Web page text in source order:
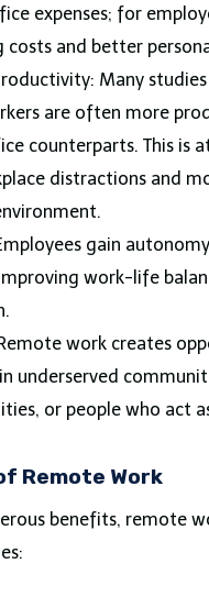
expenses; for
costs and better
Many
are often more
counterparts. This is
distractions and
gain
work-life
work creates
underserved
or people who act
Remote Work
benefits, remote